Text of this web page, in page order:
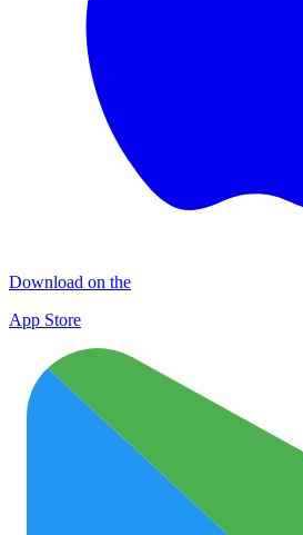
Download on the
App Store